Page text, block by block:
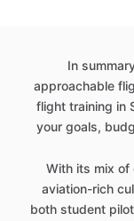
In
approachable
flight training in
your goals,
With its mix of
aviation-rich
both student